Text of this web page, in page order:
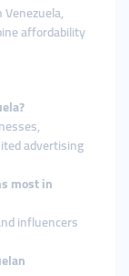
affordability
advertising
most in
influencers